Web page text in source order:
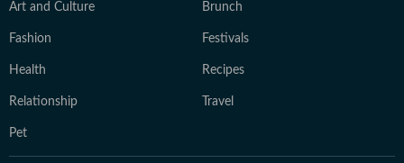
Art and Culture Brunch
Fashion Festivals
Health Recipes
Relationship Travel
Pet